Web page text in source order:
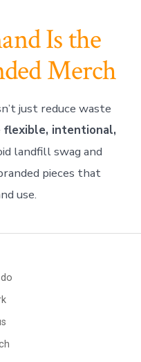
Is the
Merch
just reduce waste
flexible, intentional,
landfill swag and
pieces that
use.